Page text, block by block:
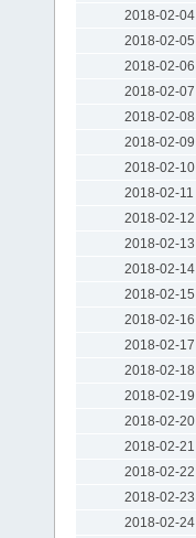
2018-02-04
2018-02-05
2018-02-06
2018-02-07
2018-02-08
2018-02-09
2018-02-10
2018-02-11
2018-02-12
2018-02-13
2018-02-14
2018-02-15
2018-02-16
2018-02-17
2018-02-18
2018-02-19
2018-02-20
2018-02-21
2018-02-22
2018-02-23
2018-02-24